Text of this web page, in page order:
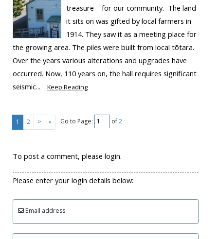
treasure – for our community. The land
it sits on was gifted by local farmers in
1914. They saw it as a meeting place for
the growing area. The piles were built from local tōtara.
Over the years various alterations and upgrades have
occurred. Now, 110 years on, the hall requires significant
seismic...
Keep Reading
1 2 > » Go to Page: of2
To post a comment, please login.
Please enter your login details below:
Email address